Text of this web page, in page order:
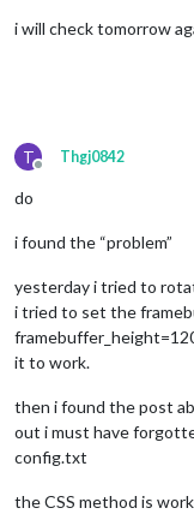
i will check tomorrow
T
Offline
Thgj0842
do
i found the “problem”
yesterday i tried to
i tried to set the
it to work.
then i found the post
out i must have
config.txt
the CSS method is